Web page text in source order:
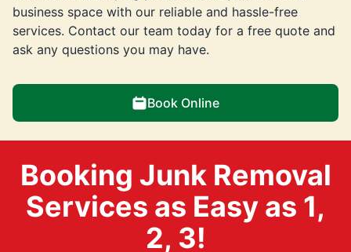
business space with our reliable and hassle-free
services. Contact our team today for a free quote and
ask any questions you may have.
Book Online
Booking Junk Removal
Services as Easy as 1,
2, 3!